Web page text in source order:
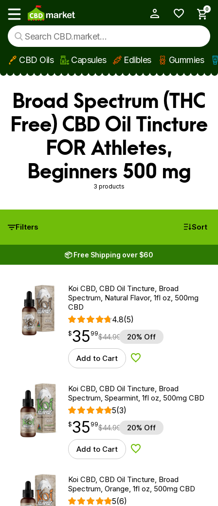
Skip to main content
Show main menu
0
CBD Oils Capsules Edibles Gummies
Broad Spectrum (THC
Free) CBD Oil Tincture
FOR Athletes,
Beginners 500 mg
3 products
Filters Sort
📦 Free Shipping over $60
Koi CBD, CBD Oil Tincture, Broad
Spectrum, Natural Flavor, 1fl oz, 500mg
CBD
4.8(5)
$35.99
$35
point 99$44.99 20% Off
Add to Cart Add to Wishlist
Koi CBD, CBD Oil Tincture, Broad
Spectrum, Spearmint, 1fl oz, 500mg CBD
5(3)
$35.99
$35
point 99$44.99 20% Off
Add to Cart Add to Wishlist
Koi CBD, CBD Oil Tincture, Broad
Spectrum, Orange, 1fl oz, 500mg CBD
5(6)